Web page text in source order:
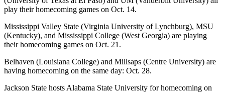
play their homecoming games on Oct. 14.
Mississippi Valley State (Virginia University of Lynchburg), MSU
(Kentucky), and Mississippi College (West Georgia) are playing
their homecoming games on Oct. 21.
Belhaven (Louisiana College) and Millsaps (Centre University) are
having homecoming on the same day: Oct. 28.
Jackson State hosts Alabama State University for homecoming on